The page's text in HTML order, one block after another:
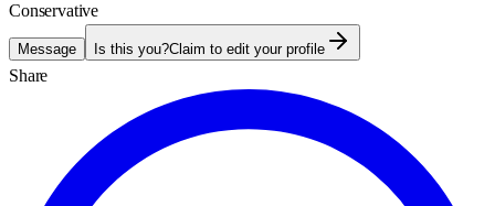
Conservative
Message Is this you?Claim to edit your profile
Share